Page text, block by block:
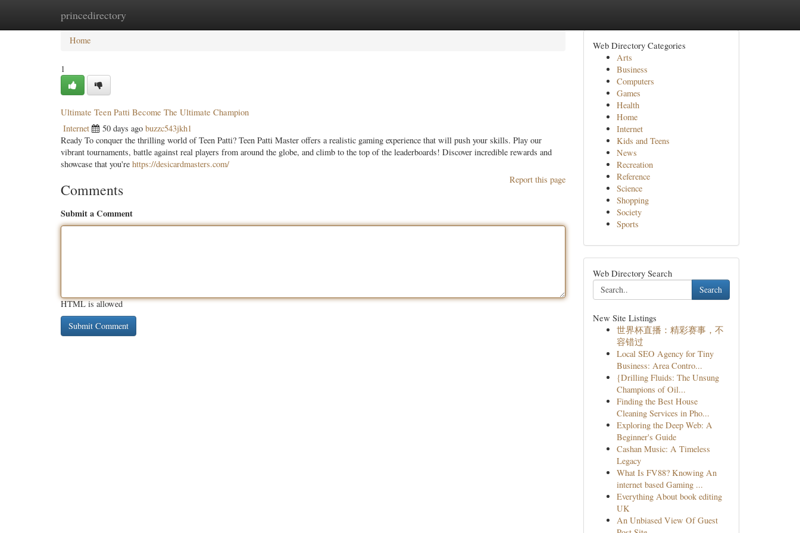
princedirectory
Home New Site Listings
Home
1
Ultimate Teen Patti Become The Ultimate Champion
Internet 50 days ago buzzc543jkh1
Ready To conquer the thrilling world of Teen Patti? Teen Patti Master offers a realistic gaming experience that will push your skills. Play our
vibrant tournaments, battle against real players from around the globe, and climb to the top of the leaderboards! Discover incredible rewards and
showcase that you're https://desicardmasters.com/
Report this page
Comments
Submit a Comment
HTML is allowed
Web Directory Categories
Arts
Business
Computers
Games
Health
Home
Internet
Kids and Teens
News
Recreation
Reference
Science
Shopping
Society
Sports
Web Directory Search
Search
New Site Listings
世界杯直播：精彩赛事，不
容错过
Local SEO Agency for Tiny
Business: Area Contro...
{Drilling Fluids: The Unsung
Champions of Oil...
Finding the Best House
Cleaning Services in Pho...
Exploring the Deep Web: A
Beginner's Guide
Cashan Music: A Timeless
Legacy
What Is FV88? Knowing An
internet based Gaming ...
Everything About book editing
UK
An Unbiased View Of Guest